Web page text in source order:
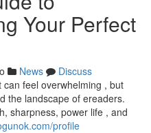
Your Perfect
News
Discuss
feel overwhelming , but
the landscape of ereaders.
sharpness, power life , and
profile